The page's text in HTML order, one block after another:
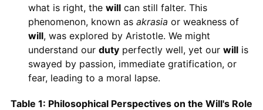
what is right, the willcan still falter. This
phenomenon, known as akrasia or weakness of
will, was explored by Aristotle. We might
understand our dutyperfectly well, yet our willis
swayed by passion, immediate gratification, or
fear, leading to a moral lapse.
Table 1: Philosophical Perspectives on the Will's Role